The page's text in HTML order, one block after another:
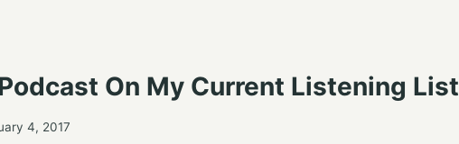
On My Current Listening List
4, 2017